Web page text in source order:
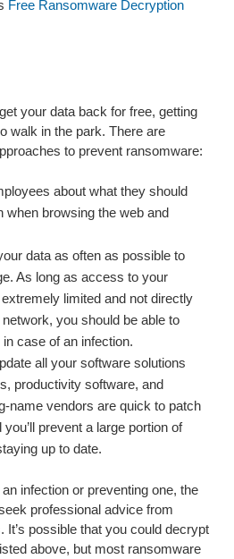
Free Ransomware Decryption
your data back for free, getting
walk in the park. There are
to prevent ransomware:
about what they should
when browsing the web and
data as often as possible to
As long as access to your
limited and not directly
you should be able to
case of an infection.
all your software solutions
productivity software, and
name vendors are quick to patch
prevent a large portion of
up to date.
infection or preventing one, the
professional advice from
It’s possible that you could decrypt
above, but most ransomware